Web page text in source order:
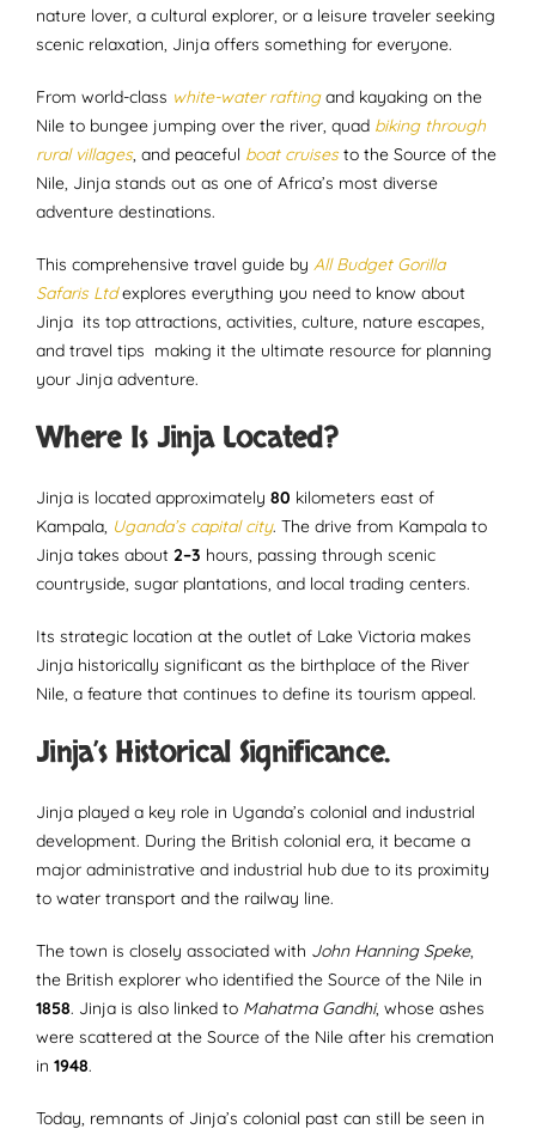
nature lover, a cultural explorer, or a leisure traveler seeking
scenic relaxation, Jinja offers something for everyone.
From world-class white-water raftingand kayaking on the
Nile to bungee jumping over the river, quad biking through
rural villages, and peaceful boat cruisesto the Source of the
Nile, Jinja stands out as one of Africa’s most diverse
adventure destinations.
This comprehensive travel guide by All Budget Gorilla
Safaris Ltdexplores everything you need to know about
Jinja its top attractions, activities, culture, nature escapes,
and travel tips making it the ultimate resource for planning
your Jinja adventure.
Where Is Jinja Located?
Jinja is located approximately 80 kilometers east of
Kampala, Uganda’s capital city. The drive from Kampala to
Jinja takes about 2–3 hours, passing through scenic
countryside, sugar plantations, and local trading centers.
Its strategic location at the outlet of Lake Victoria makes
Jinja historically significant as the birthplace of the River
Nile, a feature that continues to define its tourism appeal.
Jinja’s Historical Significance.
Jinja played a key role in Uganda’s colonial and industrial
development. During the British colonial era, it became a
major administrative and industrial hub due to its proximity
to water transport and the railway line.
The town is closely associated with John Hanning Speke,
the British explorer who identified the Source of the Nile in
1858. Jinja is also linked to Mahatma Gandhi, whose ashes
were scattered at the Source of the Nile after his cremation
in 1948.
Today, remnants of Jinja’s colonial past can still be seen in